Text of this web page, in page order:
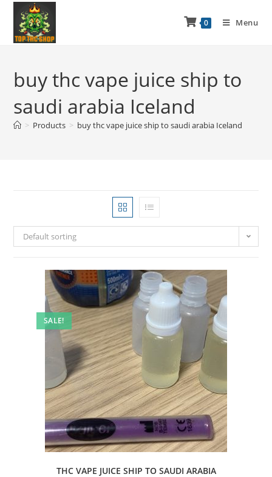
0 Menu
buy thc vape juice ship to
saudi arabia Iceland
> Products > buy thc vape juice ship to saudi arabia Iceland
Default sorting
SALE!
THC VAPE JUICE SHIP TO SAUDI ARABIA